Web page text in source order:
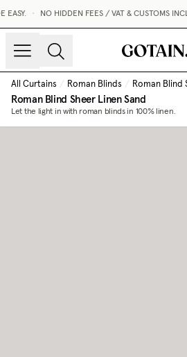
NO HIDDEN FEES / VAT & CUSTOMS
All Curtains / Roman Blinds / Roman Blind
Roman Blind Sheer LinenSand
Let the light in with roman blinds in 100% linen.